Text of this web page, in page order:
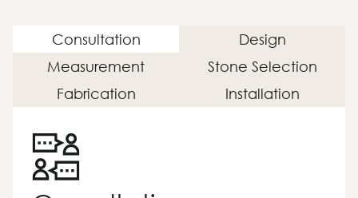
Consultation
Design
Measurement
Stone Selection
Fabrication
Installation